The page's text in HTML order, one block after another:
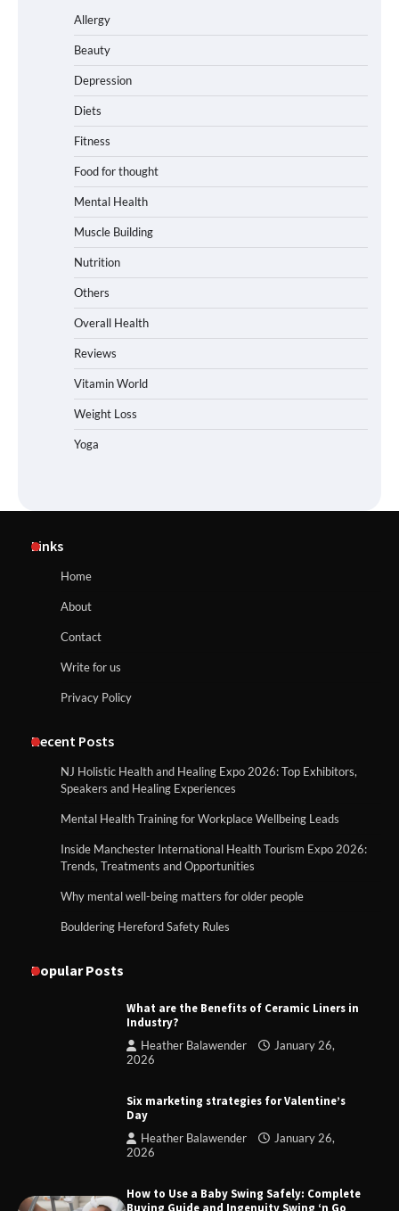
Allergy
Beauty
Depression
Diets
Fitness
Food for thought
Mental Health
Muscle Building
Nutrition
Others
Overall Health
Reviews
Vitamin World
Weight Loss
Yoga
Links
Home
About
Contact
Write for us
Privacy Policy
Recent Posts
NJ Holistic Health and Healing Expo 2026: Top Exhibitors,
Speakers and Healing Experiences
Mental Health Training for Workplace Wellbeing Leads
Inside Manchester International Health Tourism Expo 2026:
Trends, Treatments and Opportunities
Why mental well-being matters for older people
Bouldering Hereford Safety Rules
Popular Posts
What are the Benefits of Ceramic Liners in
Industry?
Heather Balawender
January 26,
2026
Six marketing strategies for Valentine’s
Day
Heather Balawender
January 26,
2026
How to Use a Baby Swing Safely: Complete